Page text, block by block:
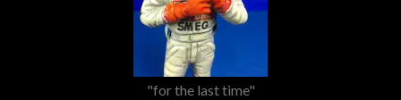
"for the last time"